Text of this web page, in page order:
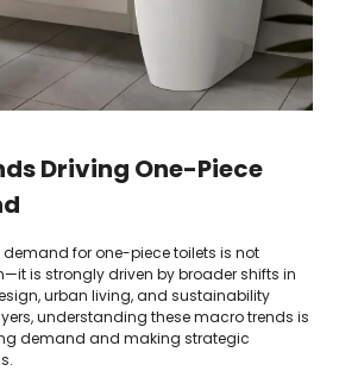
Driving One-Piece
for one-piece toilets is not
is strongly driven by broader shifts in
urban living, and sustainability
understanding these macro trends is
demand and making strategic